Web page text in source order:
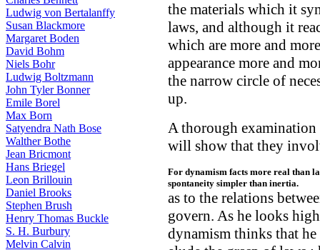
Ludwig von Bertalanffy
Susan Blackmore
Margaret Boden
David Bohm
Niels Bohr
Ludwig Boltzmann
John Tyler Bonner
Emile Borel
Max Born
Satyendra Nath Bose
Walther Bothe
Jean Bricmont
Hans Briegel
Leon Brillouin
Daniel Brooks
Stephen Brush
Henry Thomas Buckle
S. H. Burbury
Melvin Calvin
the materials which it
laws, and although it
which are more and
appearance more and
the narrow circle of
up.
A thorough
will show that they
For dynamism facts more real than
spontaneity simpler than inertia.
as to the relations
govern. As he looks
dynamism thinks that